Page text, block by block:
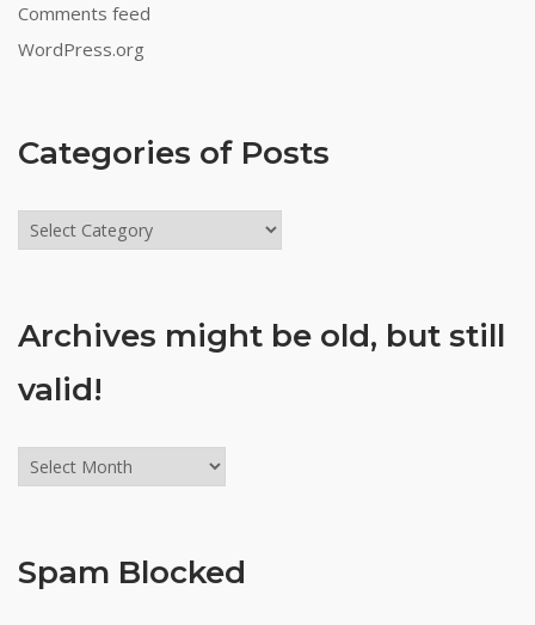
Comments feed
WordPress.org
Categories of Posts
Categories
of
Archives might be old, but still
valid!
Archives
might
but
Spam Blocked